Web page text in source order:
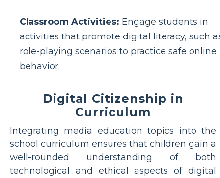
Classroom Activities: Engage students in
activities that promote digital literacy, such
role-playing scenarios to practice safe online
behavior.
Digital Citizenship in
Curriculum
Integrating media education topics into the
school curriculum ensures that children gain a
well-rounded understanding of both
technological and ethical aspects of digital